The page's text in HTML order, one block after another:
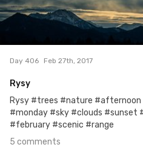
Day 406 Feb 27th, 2017
Rysy
Rysy #trees #nature
#monday #sky #clouds #sunset
#february #scenic #range
5 comments